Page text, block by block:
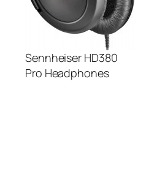
Sennheiser HD380
Pro Headphones